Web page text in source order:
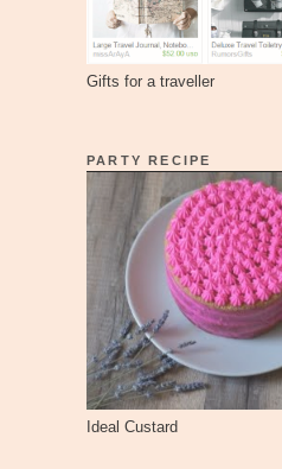
Gifts for a traveller
PARTY RECIPE
Ideal Custard